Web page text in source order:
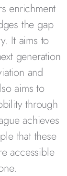
enrichment
the gap
It aims to
generation
and
aims to
through
achieves
that these
accessible